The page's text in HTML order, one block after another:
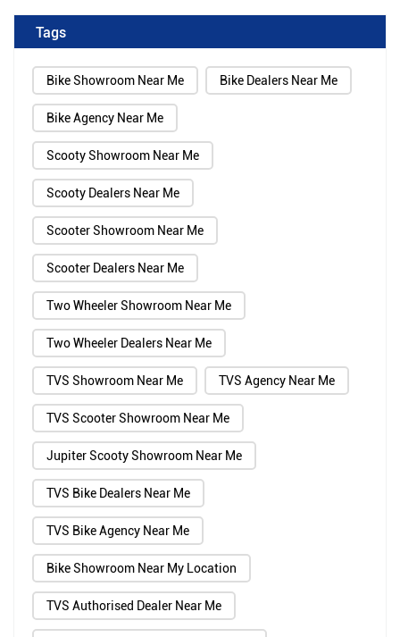
Tags
Bike Showroom Near Me Bike Dealers Near Me
Bike Agency Near Me
Scooty Showroom Near Me
Scooty Dealers Near Me
Scooter Showroom Near Me
Scooter Dealers Near Me
Two Wheeler Showroom Near Me
Two Wheeler Dealers Near Me
TVS Showroom Near Me TVS Agency Near Me
TVS Scooter Showroom Near Me
Jupiter Scooty Showroom Near Me
TVS Bike Dealers Near Me
TVS Bike Agency Near Me
Bike Showroom Near My Location
TVS Authorised Dealer Near Me